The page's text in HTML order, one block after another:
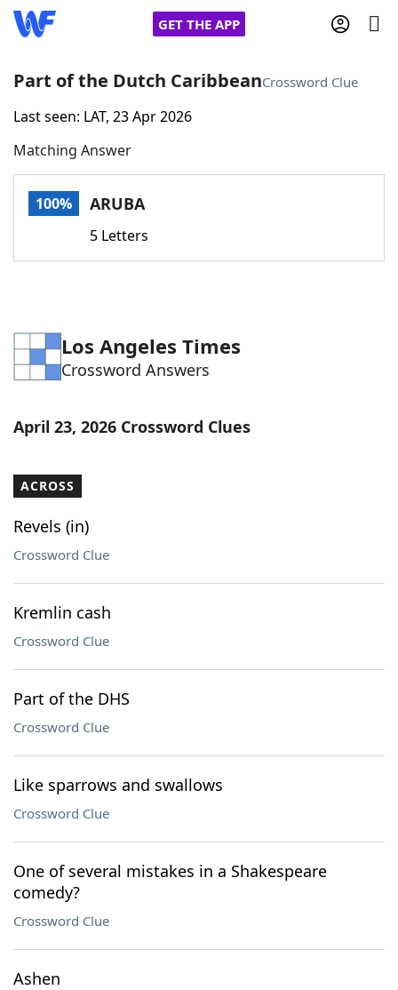
GET THE APP
Home
Words With FriendsCheat
Word Games Helpers
Word List Maker
Our Brands
Part of the Dutch CaribbeanCrossword Clue
Last seen: LAT, 23 Apr 2026
Matching Answer
100% ARUBA
5 Letters
Los Angeles Times
Crossword Answers
April 23, 2026 Crossword Clues
ACROSS
Revels (in)
Crossword Clue
Kremlin cash
Crossword Clue
Part of the DHS
Crossword Clue
Like sparrows and swallows
Crossword Clue
One of several mistakes in a Shakespeare
comedy?
Crossword Clue
Ashen